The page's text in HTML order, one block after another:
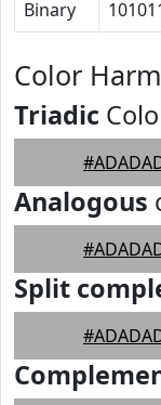
Binary
Color
Triadic
Analogous
Split